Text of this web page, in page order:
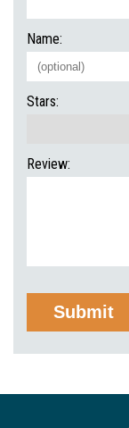
Name:
Stars:
Review: